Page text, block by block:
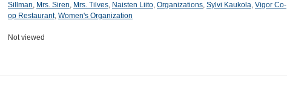
Sillman, Mrs. Siren, Mrs. Tilves, Naisten Liito, Organizations, Sylvi Kaukola, Vigor Co-
op Restaurant, Women's Organization
Not viewed